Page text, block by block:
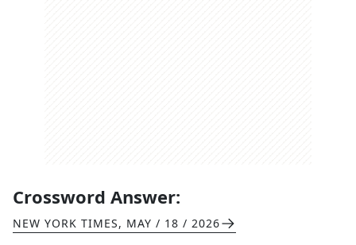
Crossword Answer:
NEW YORK TIMES, MAY / 18 / 2026